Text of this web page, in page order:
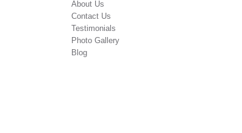
About Us
Contact Us
Testimonials
Photo Gallery
Blog